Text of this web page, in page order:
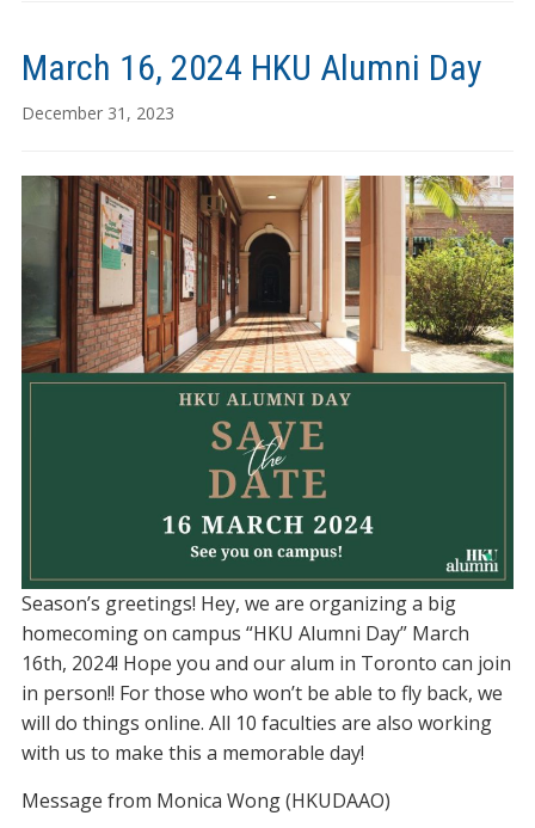
March 16, 2024 HKU Alumni Day
December 31, 2023
Season’s greetings! Hey, we are organizing a big
homecoming on campus “HKU Alumni Day” March
16th, 2024! Hope you and our alum in Toronto can join
in person!! For those who won’t be able to fly back, we
will do things online. All 10 faculties are also working
with us to make this a memorable day!
Message from Monica Wong (HKUDAAO)